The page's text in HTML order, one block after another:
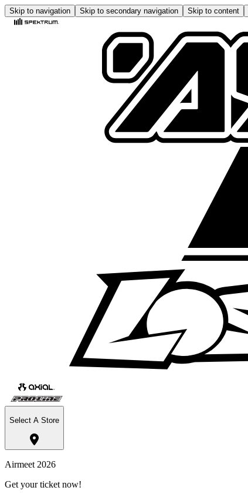
Skip to navigation Skip to secondary navigation Skip to content
Select A Store
Airmeet 2026
Get your ticket now!